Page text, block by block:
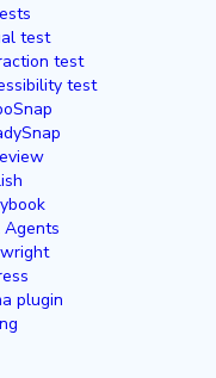
test
test
test
Agents
plugin